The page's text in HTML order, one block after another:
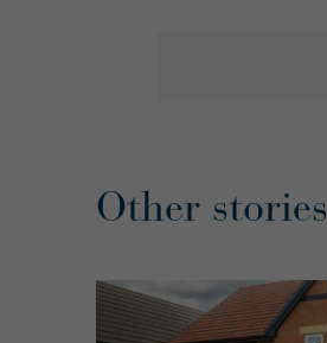
Other stories